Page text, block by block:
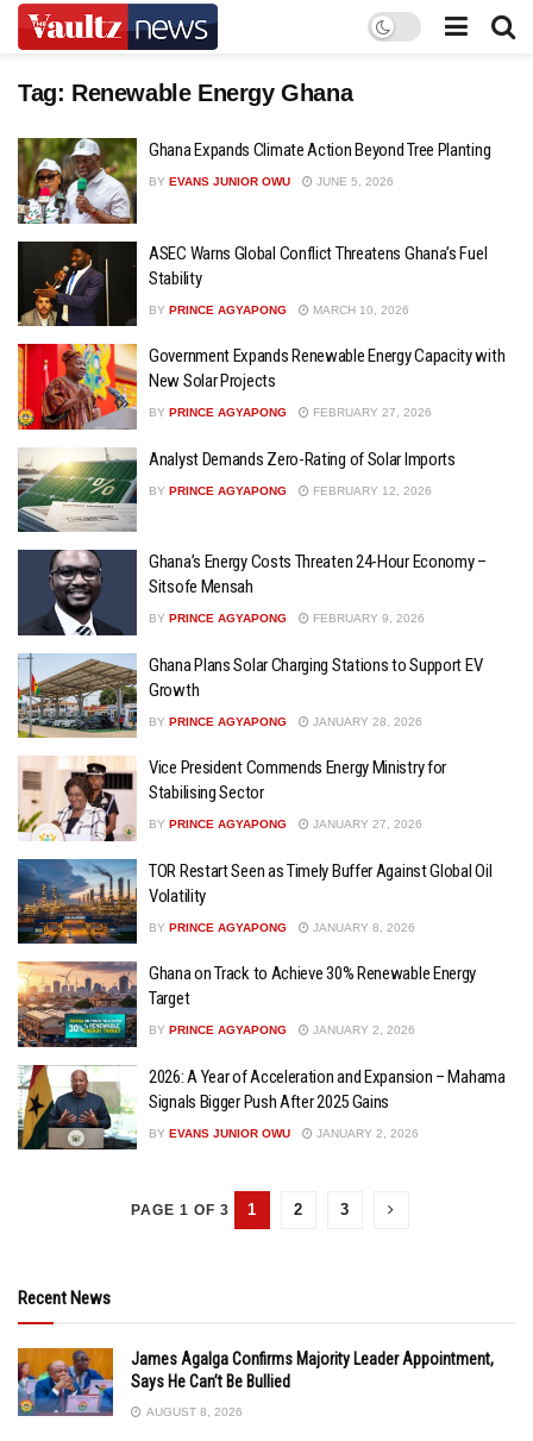
Tag: Renewable Energy Ghana
Ghana Expands Climate Action Beyond Tree Planting
BY EVANS JUNIOR OWU JUNE 5, 2026
ASEC Warns Global Conflict Threatens Ghana’s Fuel
Stability
BY PRINCE AGYAPONG MARCH 10, 2026
Government Expands Renewable Energy Capacity with
New Solar Projects
BY PRINCE AGYAPONG FEBRUARY 27, 2026
Analyst Demands Zero-Rating of Solar Imports
BY PRINCE AGYAPONG FEBRUARY 12, 2026
Ghana’s Energy Costs Threaten 24-Hour Economy –
Sitsofe Mensah
BY PRINCE AGYAPONG FEBRUARY 9, 2026
Ghana Plans Solar Charging Stations to Support EV
Growth
BY PRINCE AGYAPONG JANUARY 28, 2026
Vice President Commends Energy Ministry for
Stabilising Sector
BY PRINCE AGYAPONG JANUARY 27, 2026
TOR Restart Seen as Timely Buffer Against Global Oil
Volatility
BY PRINCE AGYAPONG JANUARY 8, 2026
Ghana on Track to Achieve 30% Renewable Energy
Target
BY PRINCE AGYAPONG JANUARY 2, 2026
2026: A Year of Acceleration and Expansion – Mahama
Signals Bigger Push After 2025 Gains
BY EVANS JUNIOR OWU JANUARY 2, 2026
PAGE 1 OF 3 1 2 3
Recent News
James Agalga Confirms Majority Leader Appointment,
Says He Can’t Be Bullied
AUGUST 8, 2026